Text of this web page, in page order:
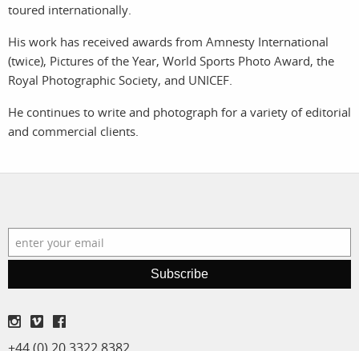
services
assignments
projects
film
print shop
log in
toured internationally.
His work has received awards from Amnesty International
(twice), Pictures of the Year, World Sports Photo Award, the
Royal Photographic Society, and UNICEF.
He continues to write and photograph for a variety of editorial
and commercial clients.
Subscribe